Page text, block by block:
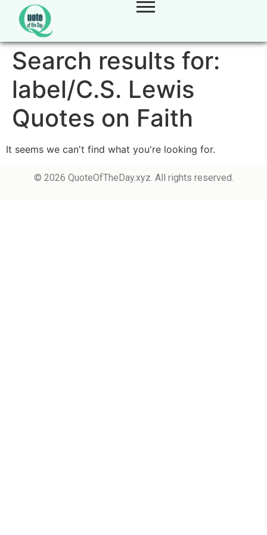
Search results for:
label/C.S. Lewis
Quotes on Faith
It seems we can't find what you're looking for.
© 2026 QuoteOfTheDay.xyz. All rights reserved.